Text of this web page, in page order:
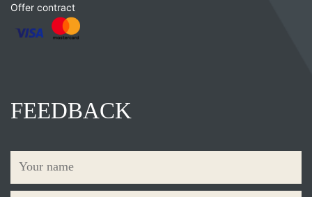
Offer contract
FEEDBACK